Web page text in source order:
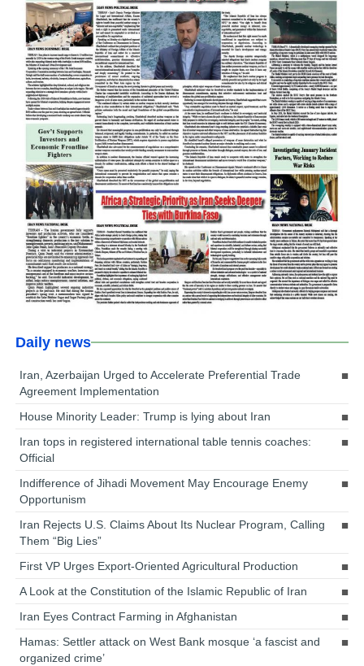
Daily news
Iran, Azerbaijan Urged to Accelerate Preferential Trade
Agreement Implementation
House Minority Leader: Trump is lying about Iran
Iran tops in registered international table tennis coaches:
Official
Indifference of Jihadi Movement May Encourage Enemy
Opportunism
Iran Rejects U.S. Claims About Its Nuclear Program, Calling
Them “Big Lies”
First VP Urges Export-Oriented Agricultural Production
A Look at the Constitution of the Islamic Republic of Iran
Iran Eyes Contract Farming in Afghanistan
Hamas: Settler attack on West Bank mosque ‘a fascist and
organized crime’